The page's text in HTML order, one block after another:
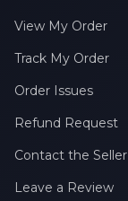
View My Order
Track My Order
Order Issues
Refund Request
Contact the Seller
Leave a Review